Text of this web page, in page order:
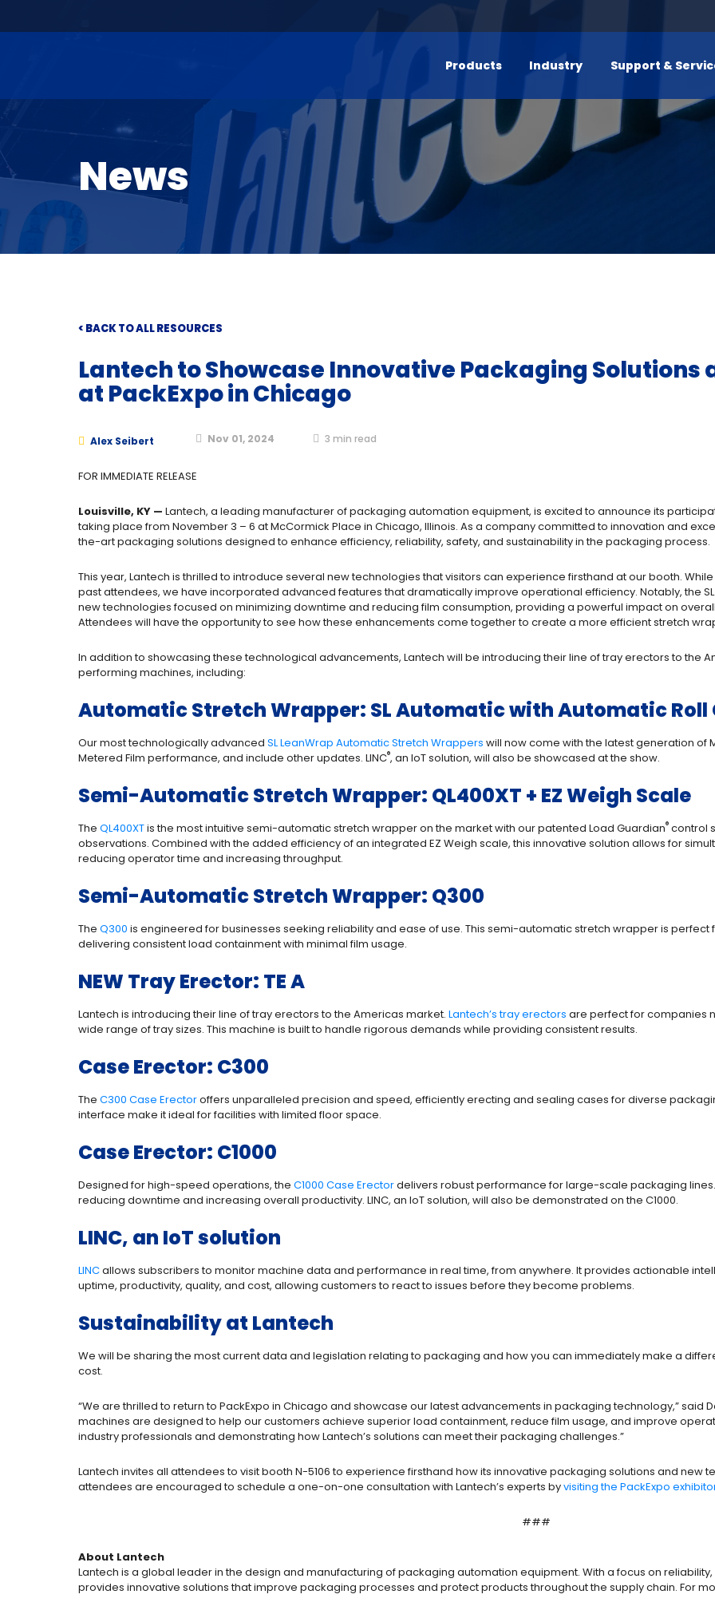
Products Industry Support &
News
< BACK TO ALL RESOURCES
Lantech to Showcase Innovative Packaging Solutions
at PackExpo in Chicago
Alex Seibert Nov 01, 2024 3 min read
FOR IMMEDIATE RELEASE
Louisville, KY — Lantech, a leading manufacturer of packaging automation equipment, is excited to announce its
taking place from November 3 – 6 at McCormick Place in Chicago, Illinois. As a company committed to innovation and
the-art packaging solutions designed to enhance efficiency, reliability, safety, and sustainability in the packaging process.
This year, Lantech is thrilled to introduce several new technologies that visitors can experience firsthand at our booth.
past attendees, we have incorporated advanced features that dramatically improve operational efficiency. Notably, the
new technologies focused on minimizing downtime and reducing film consumption, providing a powerful impact on
Attendees will have the opportunity to see how these enhancements come together to create a more efficient stretch
In addition to showcasing these technological advancements, Lantech will be introducing their line of tray erectors to the
performing machines, including:
Automatic Stretch Wrapper: SL Automatic with Automatic Roll
Our most technologically advanced SL LeanWrap Automatic Stretch Wrappers will now come with the latest generation of
Metered Film performance, and include other updates. LINC®, an IoT solution, will also be showcased at the show.
Semi-Automatic Stretch Wrapper: QL400XT + EZ Weigh Scale
The QL400XTis the most intuitive semi-automatic stretch wrapper on the market with our patented Load Guardian® control
observations. Combined with the added efficiency of an integrated EZ Weigh scale, this innovative solution allows for
reducing operator time and increasing throughput.
Semi-Automatic Stretch Wrapper: Q300
The Q300 is engineered for businesses seeking reliability and ease of use. This semi-automatic stretch wrapper is
delivering consistent load containment with minimal film usage.
NEW Tray Erector: TE A
Lantech is introducing their line of tray erectors to the Americas market. Lantech’s tray erectors are perfect for companies
wide range of tray sizes. This machine is built to handle rigorous demands while providing consistent results.
Case Erector: C300
The C300 Case Erectoroffers unparalleled precision and speed, efficiently erecting and sealing cases for diverse
interface make it ideal for facilities with limited floor space.
Case Erector: C1000
Designed for high-speed operations, the C1000 Case Erectordelivers robust performance for large-scale packaging
reducing downtime and increasing overall productivity. LINC, an IoT solution, will also be demonstrated on the C1000.
LINC, an IoT solution
LINCallows subscribers to monitor machine data and performance in real time, from anywhere. It provides actionable
uptime, productivity, quality, and cost, allowing customers to react to issues before they become problems.
Sustainability at Lantech
We will be sharing the most current data and legislation relating to packaging and how you can immediately make a
cost.
“We are thrilled to return to PackExpo in Chicago and showcase our latest advancements in packaging technology,” said
machines are designed to help our customers achieve superior load containment, reduce film usage, and improve
industry professionals and demonstrating how Lantech’s solutions can meet their packaging challenges.”
Lantech invites all attendees to visit booth N-5106 to experience firsthand how its innovative packaging solutions and new
attendees are encouraged to schedule a one-on-one consultation with Lantech’s experts byvisiting the PackExpo
###
About Lantech
Lantech is a global leader in the design and manufacturing of packaging automation equipment. With a focus on
provides innovative solutions that improve packaging processes and protect products throughout the supply chain. For